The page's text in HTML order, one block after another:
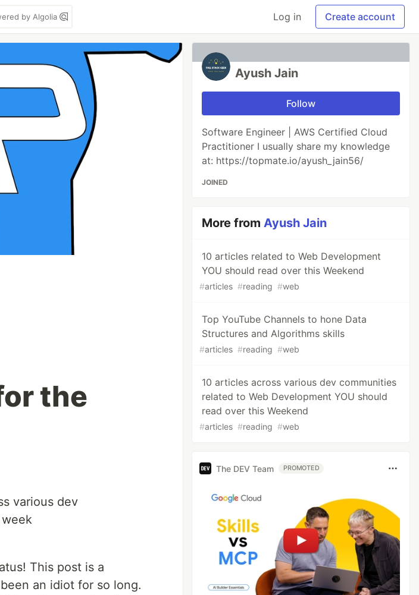
by Algolia Log in Create account
the
various dev
This post is a
an idiot for so long.
Ayush Jain
Follow
Software Engineer | AWS Certified Cloud
Practitioner I usually share my knowledge
at: https://topmate.io/ayush_jain56/
JOINED
More fromAyush Jain
10 articles related to Web Development
YOU should read over this Weekend
#articles #reading #web
Top YouTube Channels to hone Data
Structures and Algorithms skills
#articles #reading #web
10 articles across various dev communities
related to Web Development YOU should
read over this Weekend
#articles #reading #web
The DEV Team PROMOTED